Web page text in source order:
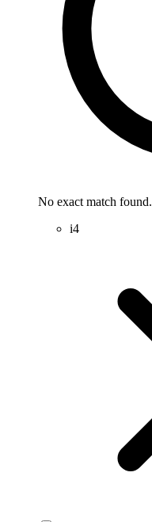
No exact match found.
i4